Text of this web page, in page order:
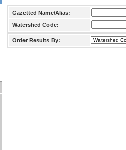
Gazetted Name/Alias:
Watershed Code:
Order Results By: